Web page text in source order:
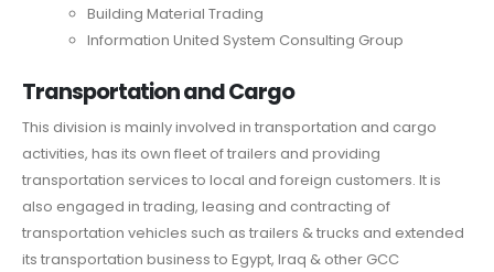
Building Material Trading
Information United System Consulting Group
Transportation and Cargo
This division is mainly involved in transportation and cargo
activities, has its own fleet of trailers and providing
transportation services to local and foreign customers. It is
also engaged in trading, leasing and contracting of
transportation vehicles such as trailers & trucks and extended
its transportation business to Egypt, Iraq & other GCC